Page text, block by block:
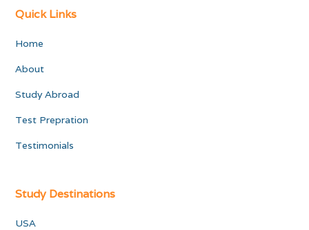
Quick Links
Home
About
Study Abroad
Test Prepration
Testimonials
Study Destinations
USA